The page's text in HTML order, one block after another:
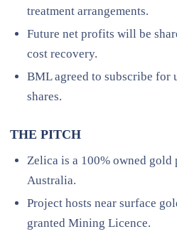
treatment arrangements.
Future net profits will be
cost recovery.
BML agreed to subscribe for
shares.
THE PITCH
Zelica is a 100% owned gold
Australia.
Project hosts near surface
granted Mining Licence.